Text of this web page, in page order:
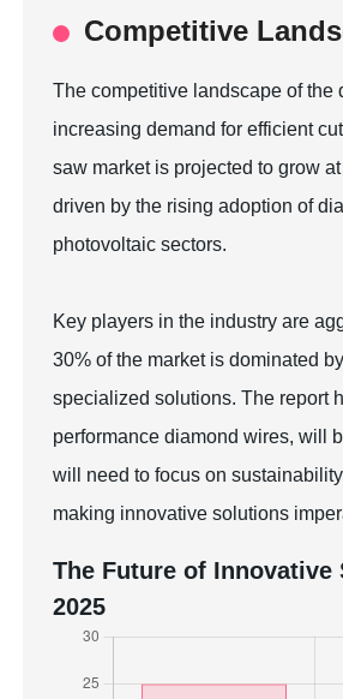
Competitive
The competitive landscape of
increasing demand for efficient
saw market is projected to grow
driven by the rising adoption of
photovoltaic sectors.
Key players in the industry are
30% of the market is dominated
specialized solutions. The report
performance diamond wires, will
will need to focus on
making innovative solutions
The Future of
2025